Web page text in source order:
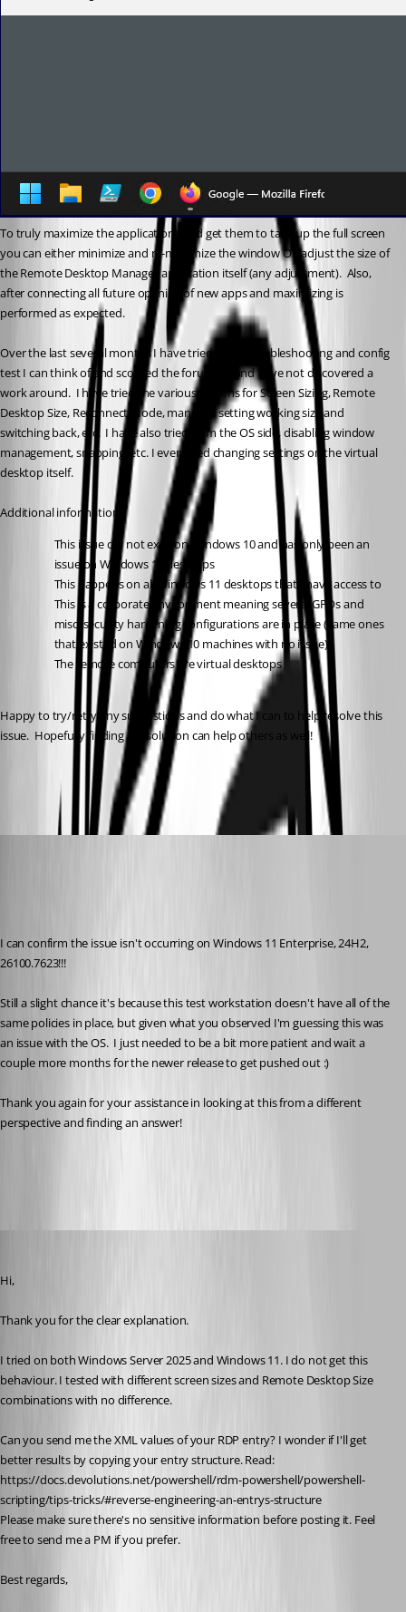
To truly maximize the applications and get them to take up the full screen
you can either minimize and re-maximize the window OR adjust the size of
the Remote Desktop Manager application itself (any adjustment).  Also,
after connecting all future opening of new apps and maximizing is
performed as expected.
Over the last several months I have tried every troubleshooting and config
test I can think of and scoured the forum for and have not discovered a
work around.  I have tried the various options for Screen Sizing, Remote
Desktop Size, Reconnect Mode, manually setting working size and
switching back, etc.  I have also tried from the OS side, disabling window
management, snapping, etc. I even tried changing settings on the virtual
desktop itself.
Additional information:
This issue did not exist on Windows 10 and has only been an
issue on Windows 11 desktops
This happens on all Windows 11 desktops that I have access to
This is a corporate environment meaning several GPOs and
misc. security hardening configurations are in place (same ones
that existed on Windows 10 machines with no issue)
The remote computers are virtual desktops
Happy to try/retry any suggestions and do what I can to help resolve this
issue.  Hopefully finding a resolution can help others as well!
c521246d-5815-4803-9954-da59b3aee463.png
I can confirm the issue isn't occurring on Windows 11 Enterprise, 24H2,
26100.7623!!!
Still a slight chance it's because this test workstation doesn't have all of the
same policies in place, but given what you observed I'm guessing this was
an issue with the OS.  I just needed to be a bit more patient and wait a
couple more months for the newer release to get pushed out :)
Thank you again for your assistance in looking at this from a different
perspective and finding an answer!
Hi,
Thank you for the clear explanation.
I tried on both Windows Server 2025 and Windows 11. I do not get this
behaviour. I tested with different screen sizes and Remote Desktop Size
combinations with no difference.
Can you send me the XML values of your RDP entry? I wonder if I'll get
better results by copying your entry structure. Read:
https://docs.devolutions.net/powershell/rdm-powershell/powershell-
scripting/tips-tricks/#reverse-engineering-an-entrys-structure
Please make sure there's no sensitive information before posting it. Feel
free to send me a PM if you prefer.
Best regards,